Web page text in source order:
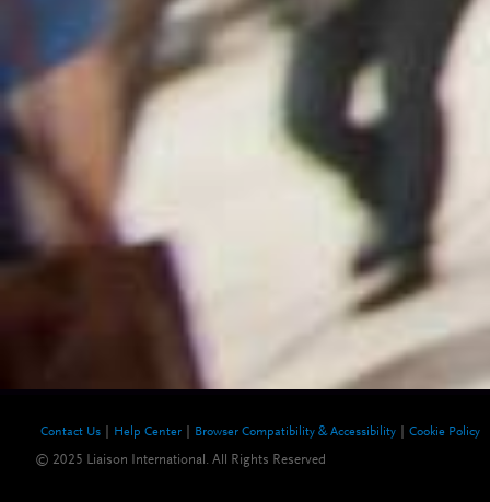
Contact Us Help Center Browser Compatibility & Accessibility Cookie Policy
© 2025 Liaison International. All Rights Reserved